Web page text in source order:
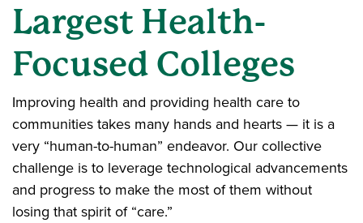
Largest Health-
Focused Colleges
Improving health and providing health care to
communities takes many hands and hearts — it is a
very “human-to-human” endeavor. Our collective
challenge is to leverage technological advancements
and progress to make the most of them without
losing that spirit of “care.”